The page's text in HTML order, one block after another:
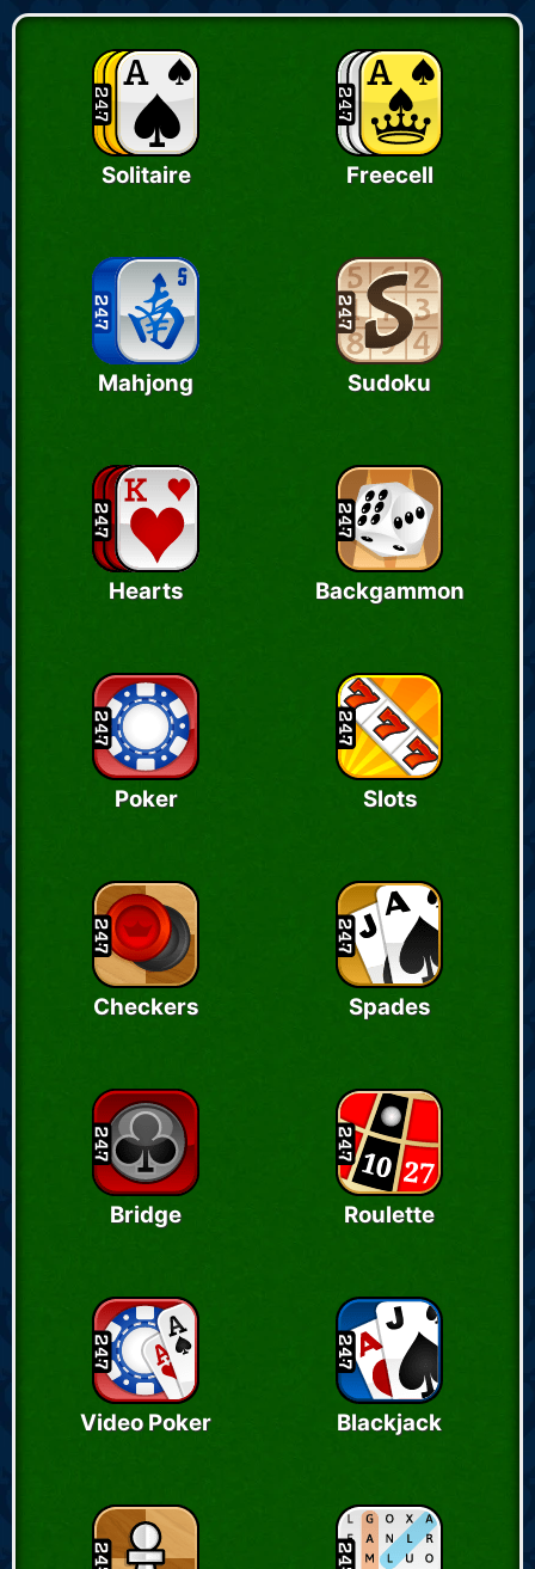
Solitaire Freecell
Mahjong Sudoku
Hearts Backgammon
Poker Slots
Checkers Spades
Bridge Roulette
Video Poker Blackjack